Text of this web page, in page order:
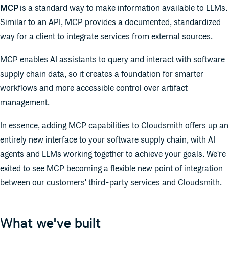
MCP is a standard way to make information available to LLMs.
Similar to an API, MCP provides a documented, standardized
way for a client to integrate services from external sources.
MCP enables AI assistants to query and interact with software
supply chain data, so it creates a foundation for smarter
workflows and more accessible control over artifact
management.
In essence, adding MCP capabilities to Cloudsmith offers up an
entirely new interface to your software supply chain, with AI
agents and LLMs working together to achieve your goals. We're
exited to see MCP becoming a flexible new point of integration
between our customers' third-party services and Cloudsmith.
What we've built